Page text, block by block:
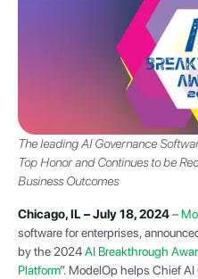
The leading AI Governance
Top Honor and Continues to be
Business Outcomes
Chicago, IL – July 18, 2024–
software for enterprises,
by the 2024AI Breakthrough
Platform”. ModelOp helps Chief